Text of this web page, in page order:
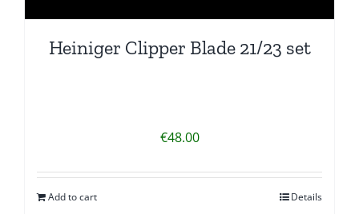
Heiniger Clipper Blade 21/23 set
€48.00
Add to cart Details